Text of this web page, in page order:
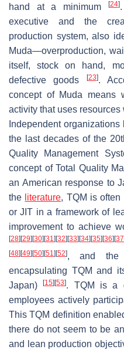
hand at a minimum
[24]
executive and the
production system, also
Muda—overproduction,
itself, stock on hand,
defective goods
[23].
concept of Muda means
activity that uses
Independent
the last decades of the
Quality Management
concept of Total Quality
an American response to
the literature, TQM is often
or JIT in a framework of
improvement to achieve
[28] [29] [30] [31] [32] [33] [34] [35] [36] [37
[48] [49] [50] [51] [52], and the
encapsulating TQM and
Japan)[15] [53]. TQM is a
employees actively
This TQM definition
there do not seem to be
and lean production